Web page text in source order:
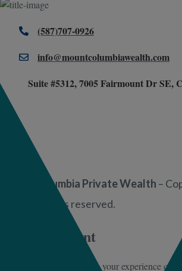
(587)707-0926
info@mountcolumbiawealth.com
Suite #5312, 7005 Fairmount Dr SE,
Mount Columbia Private Wealth –
2026. All rights reserved.